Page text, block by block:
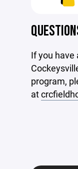
If you have
program,
at